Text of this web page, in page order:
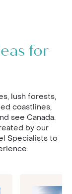
for
lush forests,
coastlines,
see Canada.
by our
Specialists to